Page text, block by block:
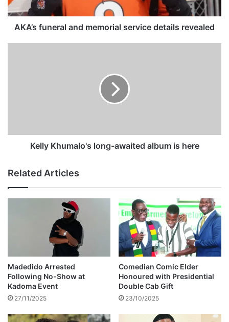
n
e
r
s
e
r
e
t
a
i
s
AKA’s funeral and memorial service details revealed
m
'
s
l
w
a
i
t
d
Kelly Khumalo's long-awaited album is here
Related Articles
Madedido Arrested
Following No-Show at
Kadoma Event
27/11/2025
Comedian Comic Elder
Honoured with Presidential
Double Cab Gift
23/10/2025